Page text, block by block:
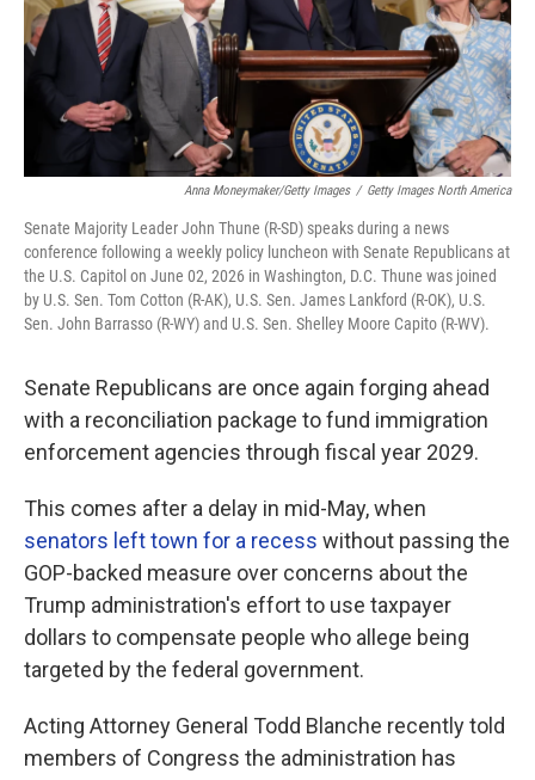
Anna Moneymaker/Getty Images / Getty Images North America
Senate Majority Leader John Thune (R-SD) speaks during a news
conference following a weekly policy luncheon with Senate Republicans at
the U.S. Capitol on June 02, 2026 in Washington, D.C. Thune was joined
by U.S. Sen. Tom Cotton (R-AK), U.S. Sen. James Lankford (R-OK), U.S.
Sen. John Barrasso (R-WY) and U.S. Sen. Shelley Moore Capito (R-WV).
Senate Republicans are once again forging ahead
with a reconciliation package to fund immigration
enforcement agencies through fiscal year 2029.
This comes after a delay in mid-May, when
senators left town for a recess without passing the
GOP-backed measure over concerns about the
Trump administration's effort to use taxpayer
dollars to compensate people who allege being
targeted by the federal government.
Acting Attorney General Todd Blanche recently told
members of Congress the administration has